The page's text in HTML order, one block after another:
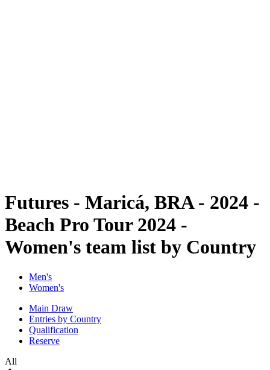
Futures - Maricá, BRA - 2024 -
Beach Pro Tour 2024 -
Women's team list by Country
Men's
Women's
Main Draw
Entries by Country
Qualification
Reserve
All